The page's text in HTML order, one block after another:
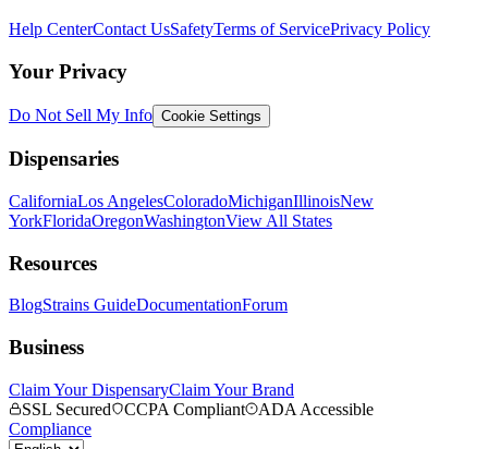
Help CenterContact UsSafetyTerms of ServicePrivacy Policy
Your Privacy
Do Not Sell My Info Cookie Settings
Dispensaries
CaliforniaLos AngelesColoradoMichiganIllinoisNew
YorkFloridaOregonWashingtonView All States
Resources
BlogStrains GuideDocumentationForum
Business
Claim Your DispensaryClaim Your Brand
SSL Secured
CCPA Compliant
ADA Accessible
Compliance